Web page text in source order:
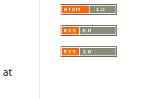
at